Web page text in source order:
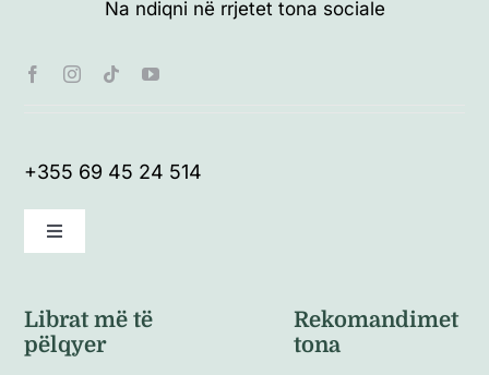
Na ndiqni në rrjetet tona sociale
+355 69 45 24 514
Toggle
Politikat e kthimeve
Librat më të
pëlqyer
Rekomandimet
tona